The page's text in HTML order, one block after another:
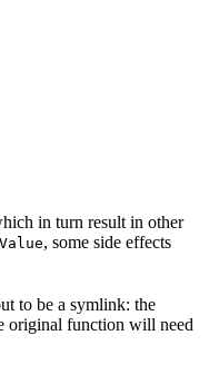
in turn result in other
, some side effects
to be a symlink: the
original function will need